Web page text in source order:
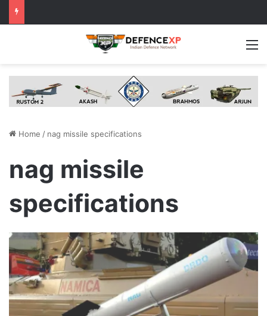
Home / nag missile specifications
nag missile
specifications